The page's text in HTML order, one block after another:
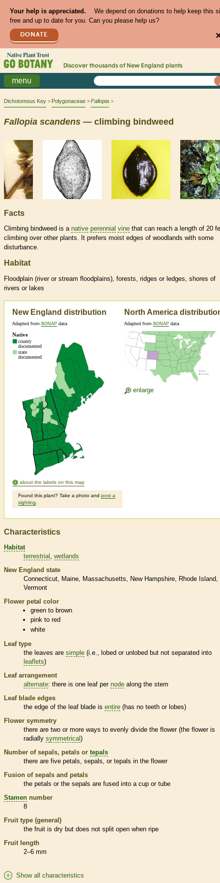
Your help is appreciated.
We depend on donations to help keep this
free and up to date for you. Can you please help us?
DONATE
Discover thousands of New England plants
menu
Dichotomous Key Polygonaceae Fallopia
Fallopia scandens — climbing bindweed
Facts
Climbing bindweed is a native perennial vine that can reach a length of 20
climbing over other plants. It prefers moist edges of woodlands with some
disturbance.
Habitat
Floodplain (river or stream floodplains), forests, ridges or ledges, shores of
rivers or lakes
New England distribution
Adapted from BONAP data
about the labels on this map
Found this plant? Take a photo and post a
sighting
North America
Adapted from BONAP data
enlarge
Characteristics
Habitat
terrestrial
wetlands
New England state
Connecticut
Maine Massachusetts New Hampshire
Rhode Island
Vermont
Flower petal color
green to brown
pink to red
white
Leaf type
the leaves are simple (i.e., lobed or unlobed but not separated into
leaflets)
Leaf arrangement
alternate: there is one leaf per node along the stem
Leaf blade edges
the edge of the leaf blade is entire (has no teeth or lobes)
Flower symmetry
there are two or more ways to evenly divide the flower (the flower is
radially symmetrical )
Number of sepals, petals or tepals
there are five petals, sepals, or tepals in the flower
Fusion of sepals and petals
the petals or the sepals are fused into a cup or tube
Stamen number
8
Fruit type (general)
the fruit is dry but does not split open when ripe
Fruit length
2–6 mm
Show all characteristics